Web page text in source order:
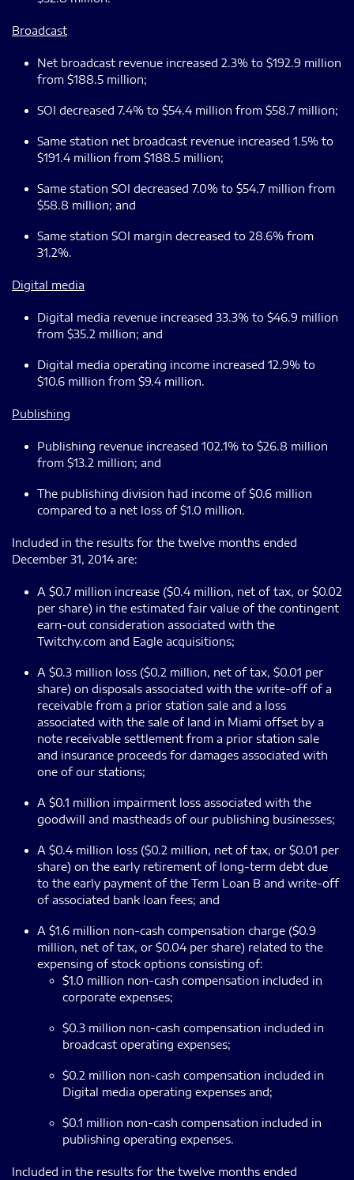
Broadcast
Net broadcast revenue increased 2.3% to $192.9 million
from $188.5 million;
SOI decreased 7.4% to $54.4 million from $58.7 million;
Same station net broadcast revenue increased 1.5% to
$191.4 million from $188.5 million;
Same station SOI decreased 7.0% to $54.7 million from
$58.8 million; and
Same station SOI margin decreased to 28.6% from
31.2%.
Digital media
Digital media revenue increased 33.3% to $46.9 million
from $35.2 million; and
Digital media operating income increased 12.9% to
$10.6 million from $9.4 million.
Publishing
Publishing revenue increased 102.1% to $26.8 million
from $13.2 million; and
The publishing division had income of $0.6 million
compared to a net loss of $1.0 million.
Included in the results for the twelve months ended
December 31, 2014 are:
A $0.7 million increase ($0.4 million, net of tax, or $0.02
per share) in the estimated fair value of the contingent
earn-out consideration associated with the
Twitchy.com and Eagle acquisitions;
A $0.3 million loss ($0.2 million, net of tax, $0.01 per
share) on disposals associated with the write-off of a
receivable from a prior station sale and a loss
associated with the sale of land in Miami offset by a
note receivable settlement from a prior station sale
and insurance proceeds for damages associated with
one of our stations;
A $0.1 million impairment loss associated with the
goodwill and mastheads of our publishing businesses;
A $0.4 million loss ($0.2 million, net of tax, or $0.01 per
share) on the early retirement of long-term debt due
to the early payment of the Term Loan B and write-off
of associated bank loan fees; and
A $1.6 million non-cash compensation charge ($0.9
million, net of tax, or $0.04 per share) related to the
expensing of stock options consisting of:
$1.0 million non-cash compensation included in
corporate expenses;
$0.3 million non-cash compensation included in
broadcast operating expenses;
$0.2 million non-cash compensation included in
Digital media operating expenses and;
$0.1 million non-cash compensation included in
publishing operating expenses.
Included in the results for the twelve months ended